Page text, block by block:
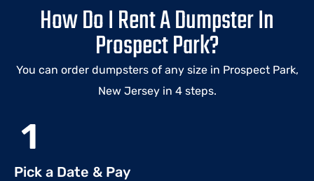
How Do I Rent A Dumpster In
Prospect Park?
You can order dumpsters of any size in Prospect Park,
New Jersey in 4 steps.
1
Pick a Date & Pay